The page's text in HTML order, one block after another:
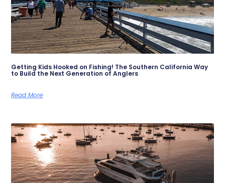
Getting Kids Hooked on Fishing! The Southern California Way
to Build the Next Generation of Anglers
Read More